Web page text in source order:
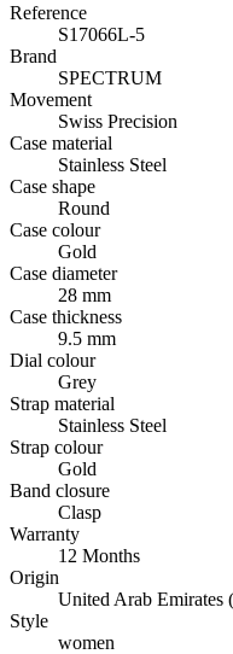
Reference
S17066L-5
Brand
SPECTRUM
Movement
Swiss Precision
Case material
Stainless Steel
Case shape
Round
Case colour
Gold
Case diameter
28 mm
Case thickness
9.5 mm
Dial colour
Grey
Strap material
Stainless Steel
Strap colour
Gold
Band closure
Clasp
Warranty
12 Months
Origin
United Arab Emirates
Style
women